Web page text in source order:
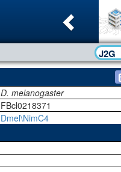
Previous
D. melanogaster
FBcl0218371
Dmel\NimC4